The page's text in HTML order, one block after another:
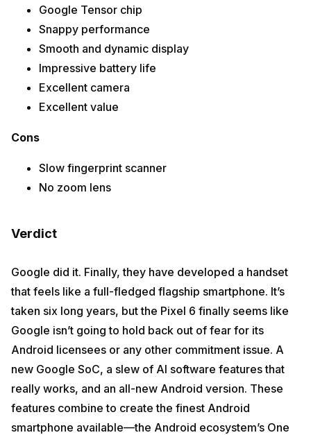
Google Tensor chip
Snappy performance
Smooth and dynamic display
Impressive battery life
Excellent camera
Excellent value
Cons
Slow fingerprint scanner
No zoom lens
Verdict
Google did it. Finally, they have developed a handset
that feels like a full-fledged flagship smartphone. It’s
taken six long years, but the Pixel 6 finally seems like
Google isn’t going to hold back out of fear for its
Android licensees or any other commitment issue. A
new Google SoC, a slew of AI software features that
really works, and an all-new Android version. These
features combine to create the finest Android
smartphone available—the Android ecosystem’s One